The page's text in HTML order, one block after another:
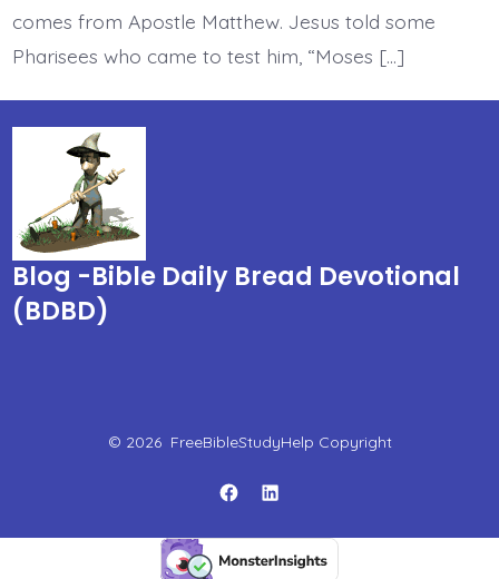
comes from Apostle Matthew. Jesus told some
Pharisees who came to test him, “Moses […]
Blog -Bible Daily Bread Devotional
(BDBD)
© 2026 FreeBibleStudyHelp Copyright
Open
Facebook
Open
LinkedIn